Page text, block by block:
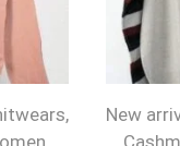
,
New